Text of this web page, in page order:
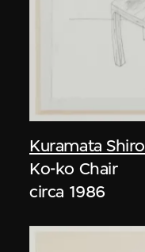
Kuramata Shiro
Ko-ko Chair
circa 1986